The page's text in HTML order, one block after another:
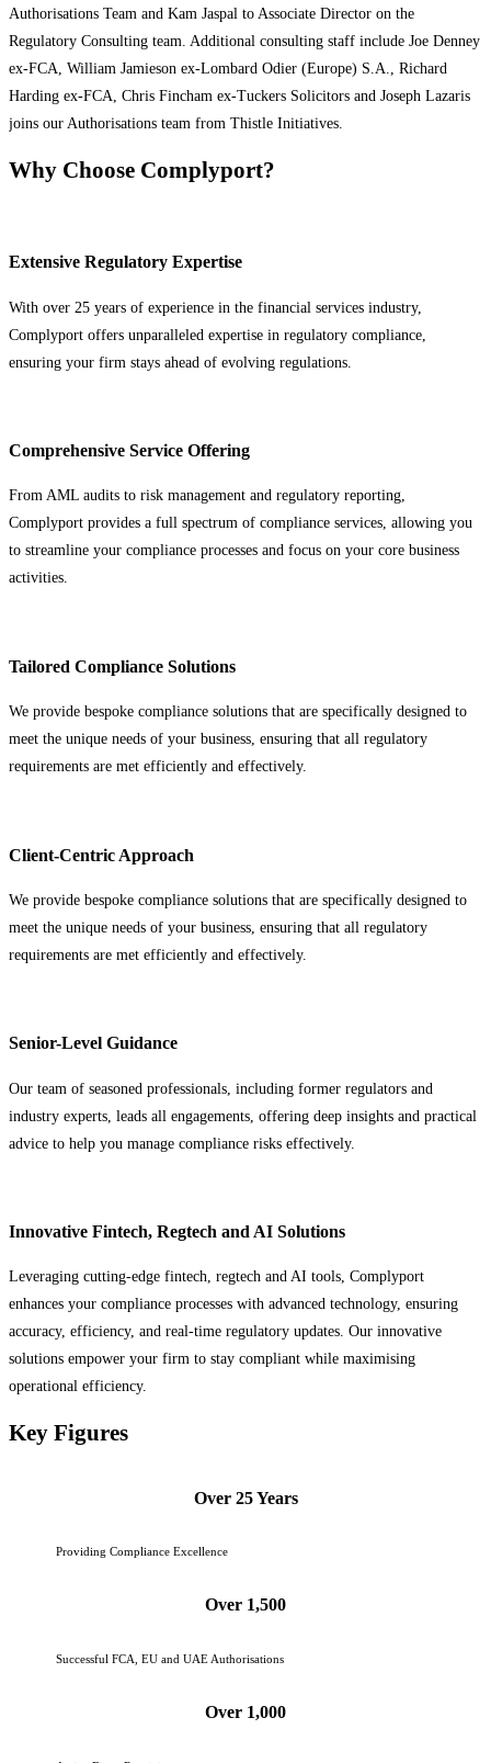
Authorisations Team and Kam Jaspal to Associate Director on the
Regulatory Consulting team. Additional consulting staff include Joe Denney
ex-FCA, William Jamieson ex-Lombard Odier (Europe) S.A., Richard
Harding ex-FCA, Chris Fincham ex-Tuckers Solicitors and Joseph Lazaris
joins our Authorisations team from Thistle Initiatives.
Why Choose Complyport?
Extensive Regulatory Expertise
With over 25 years of experience in the financial services industry,
Complyport offers unparalleled expertise in regulatory compliance,
ensuring your firm stays ahead of evolving regulations.
Comprehensive Service Offering
From AML audits to risk management and regulatory reporting,
Complyport provides a full spectrum of compliance services, allowing you
to streamline your compliance processes and focus on your core business
activities.
Tailored Compliance Solutions
We provide bespoke compliance solutions that are specifically designed to
meet the unique needs of your business, ensuring that all regulatory
requirements are met efficiently and effectively.
Client-Centric Approach
We provide bespoke compliance solutions that are specifically designed to
meet the unique needs of your business, ensuring that all regulatory
requirements are met efficiently and effectively.
Senior-Level Guidance
Our team of seasoned professionals, including former regulators and
industry experts, leads all engagements, offering deep insights and practical
advice to help you manage compliance risks effectively.
Innovative Fintech, Regtech and AI Solutions
Leveraging cutting-edge fintech, regtech and AI tools, Complyport
enhances your compliance processes with advanced technology, ensuring
accuracy, efficiency, and real-time regulatory updates. Our innovative
solutions empower your firm to stay compliant while maximising
operational efficiency.
Key Figures
Over 25 Years
Providing Compliance Excellence
Over 1,500
Successful FCA, EU and UAE Authorisations
Over 1,000